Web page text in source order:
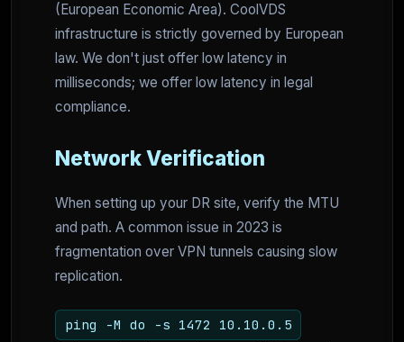
(European Economic Area). CoolVDS
infrastructure is strictly governed by European
law. We don't just offer low latency in
milliseconds; we offer low latency in legal
compliance.
Network Verification
When setting up your DR site, verify the MTU
and path. A common issue in 2023 is
fragmentation over VPN tunnels causing slow
replication.
ping -M do -s 1472 10.10.0.5